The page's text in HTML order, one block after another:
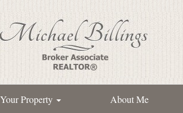
Property About Me